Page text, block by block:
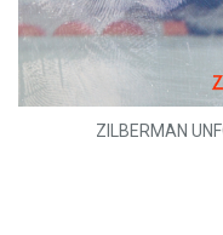
ZILBERMAN